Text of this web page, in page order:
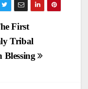
First
Tribal
Blessing